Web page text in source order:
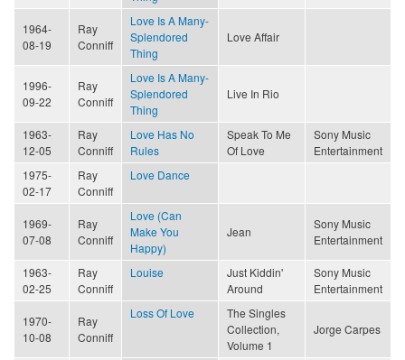
1964-
08-19
Ray
Conniff
Love Is A Many-
Splendored
Thing
Love Affair
1996-
09-22
Ray
Conniff
Love Is A Many-
Splendored
Thing
Live In Rio
1963-
12-05
Ray
Conniff
Love Has No
Rules
Speak To Me
Of Love
Sony Music
Entertainment
1975-
02-17
Ray
Conniff
Love Dance
1969-
07-08
Ray
Conniff
Love (Can
Make You
Happy)
Jean
Sony Music
Entertainment
1963-
02-25
Ray
Conniff
Louise
Just Kiddin'
Around
Sony Music
Entertainment
1970-
10-08
Ray
Conniff
Loss Of Love
The Singles
Collection,
Volume 1
Jorge Carpes